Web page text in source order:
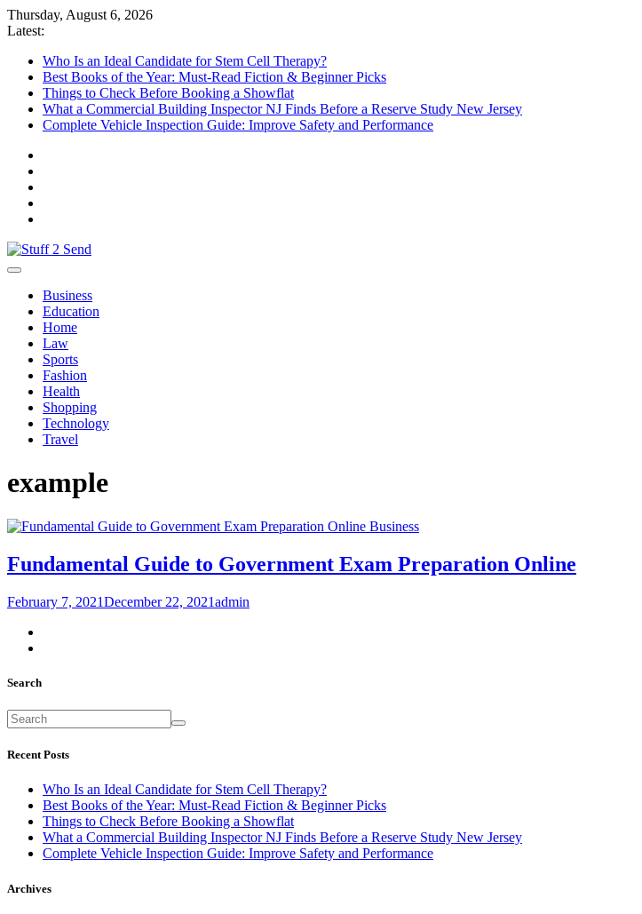
Skip
to
Thursday, August 6, 2026
Latest:
Who Is an Ideal Candidate for Stem Cell Therapy?
Best Books of the Year: Must-Read Fiction & Beginner Picks
Things to Check Before Booking a Showflat
What a Commercial Building Inspector NJ Finds Before a Reserve Study New Jersey
Complete Vehicle Inspection Guide: Improve Safety and Performance
Business
Education
Home
Law
Sports
Fashion
Health
Shopping
Technology
Travel
example
Business
Fundamental Guide to Government Exam Preparation Online
February 7, 2021December 22, 2021admin
Search
Recent Posts
Who Is an Ideal Candidate for Stem Cell Therapy?
Best Books of the Year: Must-Read Fiction & Beginner Picks
Things to Check Before Booking a Showflat
What a Commercial Building Inspector NJ Finds Before a Reserve Study New Jersey
Complete Vehicle Inspection Guide: Improve Safety and Performance
Archives